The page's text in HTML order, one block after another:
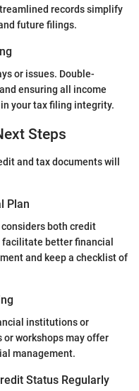
records simplify
future filings.
or issues. Double-
ensuring all income
your tax filing integrity.
Steps
and tax documents will
Plan
both credit
better financial
and keep a checklist of
institutions or
workshops may offer
management.
Status Regularly